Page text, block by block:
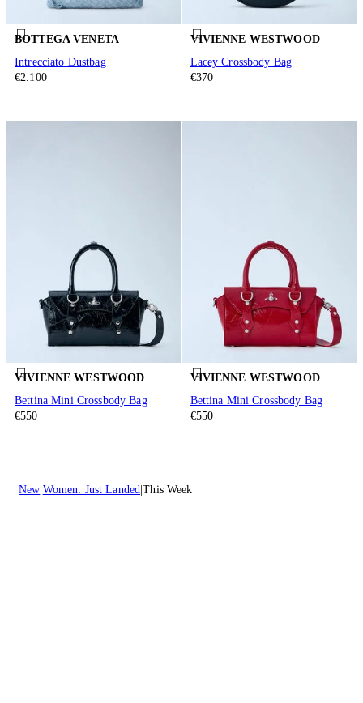
BOTTEGA VENETA
Intrecciato Dustbag
€2.100
VIVIENNE WESTWOOD
Lacey Crossbody Bag
€370
VIVIENNE WESTWOOD
Bettina Mini Crossbody Bag
€550
VIVIENNE WESTWOOD
Bettina Mini Crossbody Bag
€550
New Women: Just Landed This Week